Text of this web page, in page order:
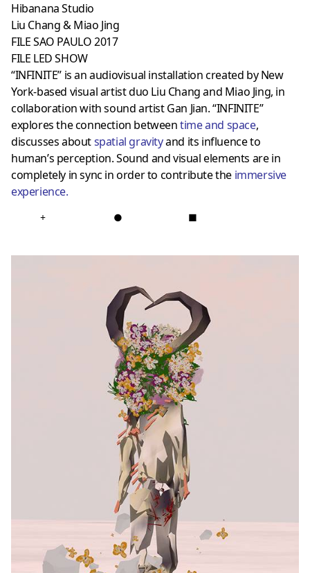
Hibanana Studio
Liu Chang & Miao Jing
FILE SAO PAULO 2017
FILE LED SHOW
“INFINITE” is an audiovisual installation created by New
York-based visual artist duo Liu Chang and Miao Jing, in
collaboration with sound artist Gan Jian. “INFINITE”
explores the connection betweentime and space,
discusses aboutspatial gravityand its influence to
human’s perception. Sound and visual elements are in
completely in sync in order to contribute the immersive
experience.
+ ● ■